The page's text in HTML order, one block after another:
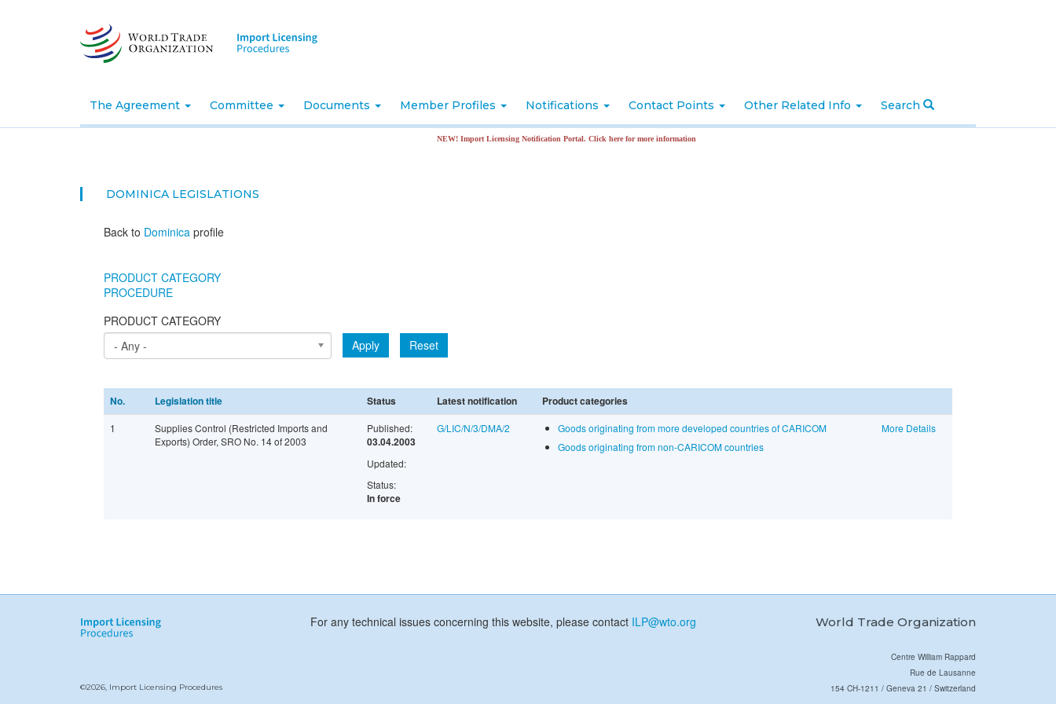
The Agreement Committee Documents Member Profiles Notifications Contact Points Other Related Info Search
NEW! Import Licensing Notification Portal. Click here for more information
DOMINICA LEGISLATIONS
Back to Dominica profile
PRODUCT CATEGORY
PROCEDURE
PRODUCT CATEGORY
- Any -
Apply Reset
No. Legislation title Status Latest notification Product categories
1
Supplies Control (Restricted Imports and
Exports) Order, SRO No. 14 of 2003
Published:
03.04.2003
Updated:
Status:
In force
G/LIC/N/3/DMA/2
Goods originating from more developed countries of CARICOM
Goods originating from non-CARICOM countries
More Details
For any technical issues concerning this website, please contact ILP@wto.org World Trade Organization
©2026, Import Licensing Procedures
Centre William Rappard
Rue de Lausanne
154 CH-1211 / Geneva 21 / Switzerland